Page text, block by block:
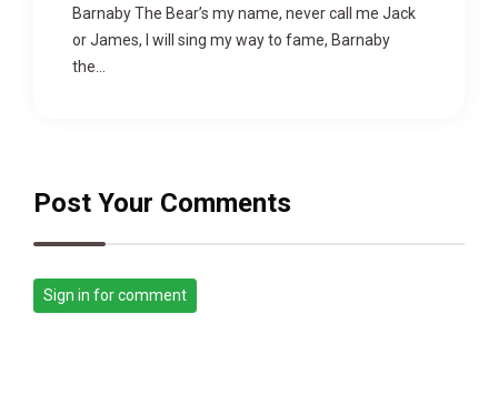
Barnaby The Bear’s my name, never call me Jack
or James, I will sing my way to fame, Barnaby
the...
Post Your Comments
Sign in for comment